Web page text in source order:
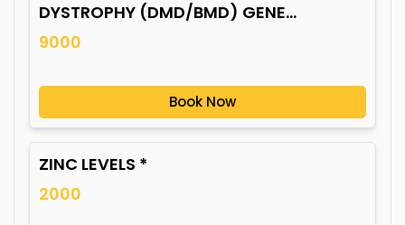
DYSTROPHY (DMD/BMD) GENE
MUTATION*
9000
Book Now
ZINC LEVELS *
2000